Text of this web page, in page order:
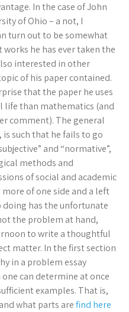
In the case of John
of Ohio – a not, I
turn out to be somewhat
he has ever taken the
interested in other
of his paper contained.
that the paper he uses
life than mathematics (and
comment). The general
such that he fails to go
and “normative”,
methods and
of social and academic
more of one side and a left
has the unfortunate
the problem at hand,
to write a thoughtful
matter. In the first section
in a problem essay
can determine at once
examples. That is,
what parts arefind here